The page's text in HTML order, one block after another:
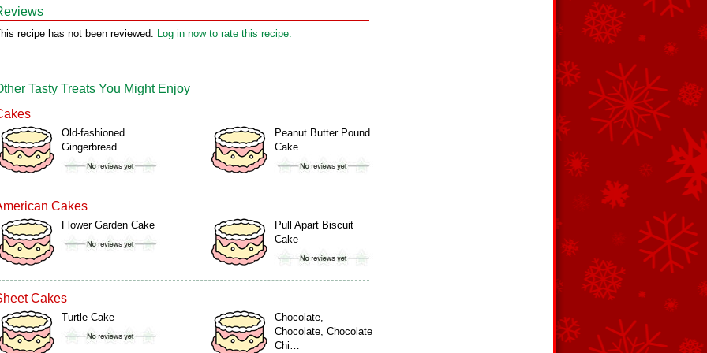
recipe has not been reviewed. Log in now to rate this recipe.
Tasty Treats You Might Enjoy
Old-fashioned
Gingerbread
Peanut Butter Pound
Cake
Cakes
Flower Garden Cake
Pull Apart Biscuit
Cake
Cakes
Turtle Cake
Chocolate,
Chocolate, Chocolate
Chi…